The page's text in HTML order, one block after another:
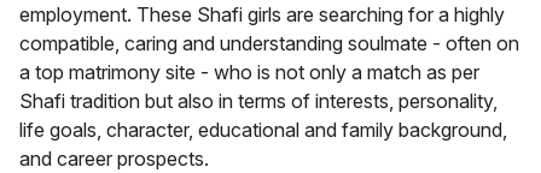
employment. These Shafi girls are searching for a highly
compatible, caring and understanding soulmate - often on
a top matrimony site - who is not only a match as per
Shafi tradition but also in terms of interests, personality,
life goals, character, educational and family background,
and career prospects.